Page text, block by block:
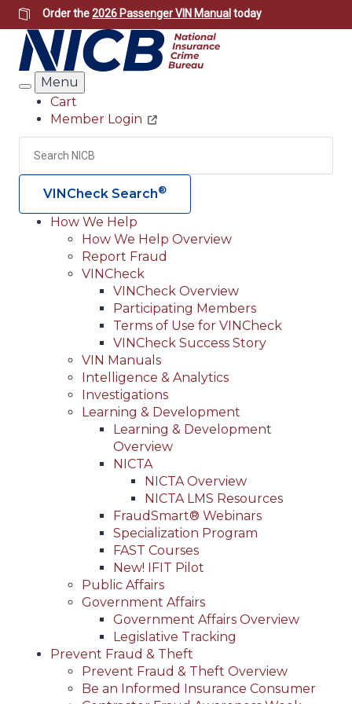
Skip
to
main
content
Order the2026 Passenger VIN Manual today
Search
Menu
Header
Utility
Cart
Member Login
Search
VINCheck Search®
Main
navigation
(Header)
How We Help
How We Help Overview
Report Fraud
VINCheck
VINCheck Overview
Participating Members
Terms of Use for VINCheck
VINCheck Success Story
VIN Manuals
Intelligence & Analytics
Investigations
Learning & Development
Learning & Development
Overview
NICTA
NICTA Overview
NICTA LMS Resources
FraudSmart® Webinars
Specialization Program
FAST Courses
New! IFIT Pilot
Public Affairs
Government Affairs
Government Affairs Overview
Legislative Tracking
Prevent Fraud & Theft
Prevent Fraud & Theft Overview
Be an Informed Insurance Consumer